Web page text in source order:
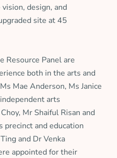
design, and
site at 45
Resource Panel are
both in the arts and
Mae Anderson, Ms Janice
arts
Mr Shaiful Risan and
precinct and education
and Dr Venka
appointed for their